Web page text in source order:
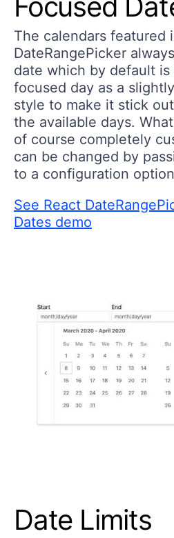
Focused
The calendars featured
DateRangePicker
date which by default is
focused day as a
style to make it stick
the available days.
of course completely
can be changed by
to a configuration
See React
Dates demo
Date Limits